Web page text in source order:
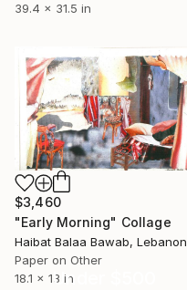
39.4 x 31.5 in
$3,460
"Early Morning" Collage
Haibat Balaa Bawab, Lebanon
Paper on Other
18.1 x 13 inUnder $500